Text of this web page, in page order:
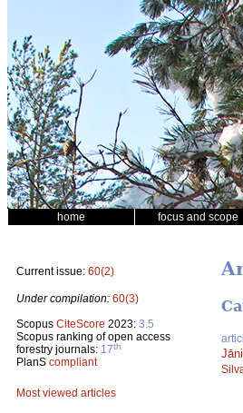
home focus and scope
Current issue: 60(2)
Under compilation: 60(3)
Scopus CiteScore 2023: 3.5
Scopus ranking of open access
forestry journals: 17th
PlanS compliant
Most viewed articles